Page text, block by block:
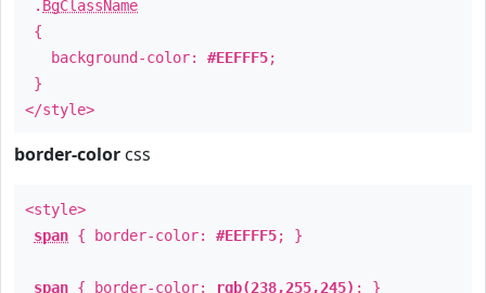
. BgClassName
{
background-color: #EEFFF5;
}
</style>
border-color css
<style>
span { border-color: #EEFFF5; }
span { border-color: rgb(238,255,245) ; }